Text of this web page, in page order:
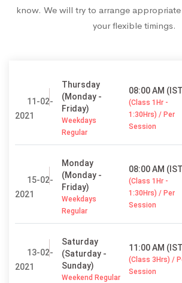
know. We will try to arrange
your flexible timings.
11-02-
2021
Thursday
(Monday -
Friday)
Weekdays
Regular
08:00 AM
(Class 1Hr -
1:30Hrs) / Per
Session
15-02-
2021
Monday
(Monday -
Friday)
Weekdays
Regular
08:00 AM
(Class 1Hr -
1:30Hrs) / Per
Session
13-02-
2021
Saturday
(Saturday -
Sunday)
Weekend Regular
11:00 AM
(Class 3Hrs) /
Session